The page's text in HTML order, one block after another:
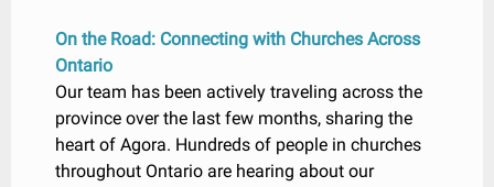
On the Road: Connecting with Churches Across
Ontario
Our team has been actively traveling across the
province over the last few months, sharing the
heart of Agora. Hundreds of people in churches
throughout Ontario are hearing about our